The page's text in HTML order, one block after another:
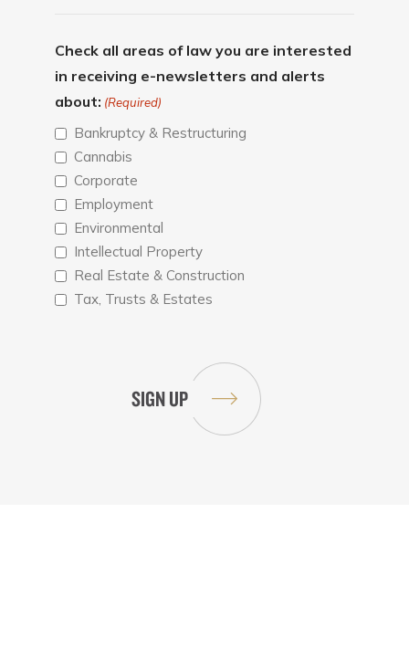
Check all areas of law you are interested
in receiving e-newsletters and alerts
about: (Required)
Bankruptcy & Restructuring
Cannabis
Corporate
Employment
Environmental
Intellectual Property
Real Estate & Construction
Tax, Trusts & Estates